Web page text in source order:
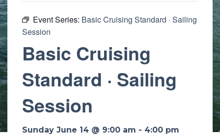
Event Series: Basic Cruising Standard · Sailing
Session
Basic Cruising
Standard · Sailing
Session
Sunday June 14 @ 9:00 am - 4:00 pm